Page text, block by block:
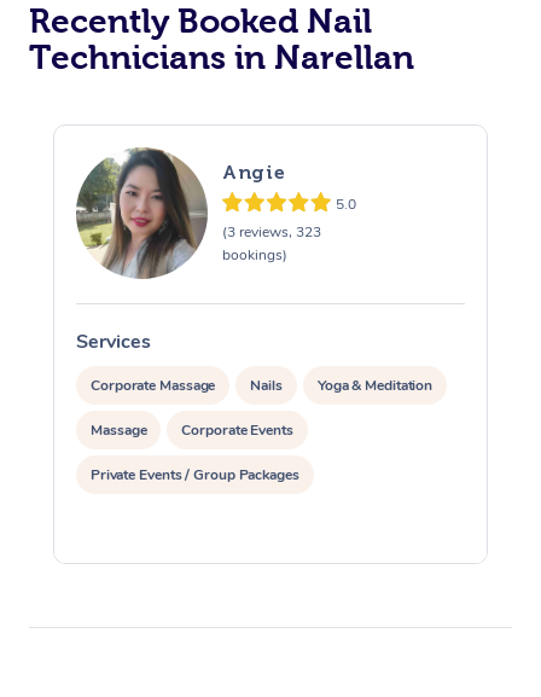
Recently Booked Nail
Technicians in Narellan
Angie
5.0
(3 reviews, 323
bookings)
Services
Corporate Massage Nails Yoga & Meditation
Massage Corporate Events
Private Events / Group Packages